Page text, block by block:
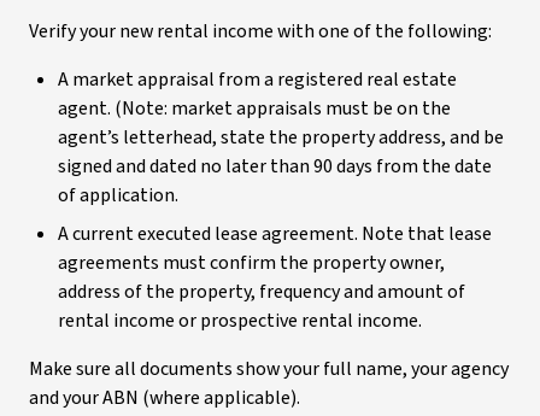
Verify your new rental income with one of the following:
A market appraisal from a registered real estate
agent. (Note: market appraisals must be on the
agent’s letterhead, state the property address, and be
signed and dated no later than 90 days from the date
of application.
A current executed lease agreement. Note that lease
agreements must confirm the property owner,
address of the property, frequency and amount of
rental income or prospective rental income.
Make sure all documents show your full name, your agency
and your ABN (where applicable).